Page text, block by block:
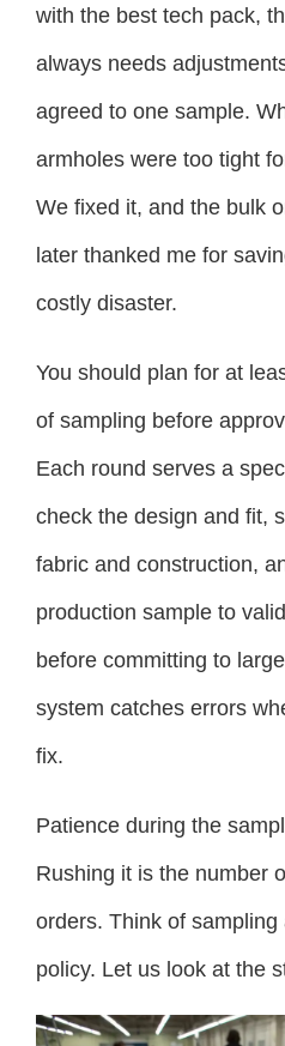
with the best tech pack,
always needs
agreed to one sample.
armholes were too tight
We fixed it, and the bulk
later thanked me for
costly disaster.
You should plan for at
of sampling before
Each round serves a
check the design and fit,
fabric and construction,
production sample to
before committing to
system catches errors
fix.
Patience during the
Rushing it is the number
orders. Think of
policy. Let us look at the